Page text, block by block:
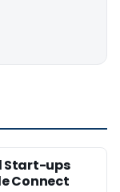
Start-ups
Connect